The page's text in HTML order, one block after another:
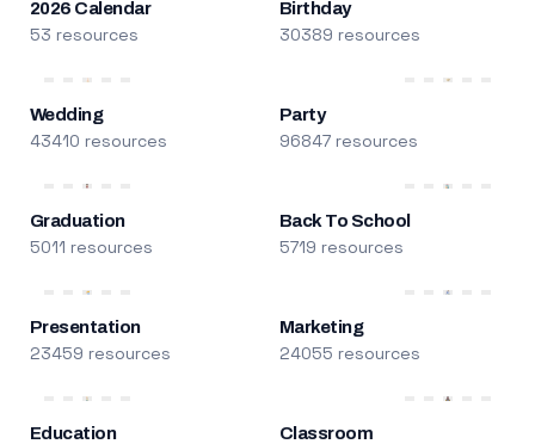
2026 Calendar
53 resources
Birthday
30389 resources
Wedding
43410 resources
Party
96847 resources
Graduation
5011 resources
Back To School
5719 resources
Presentation
23459 resources
Marketing
24055 resources
Education Classroom